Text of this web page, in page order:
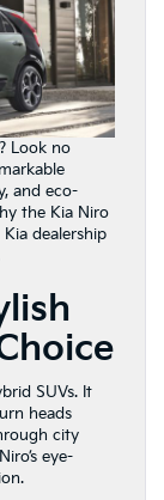
Look no
and eco-
the Kia Niro
dealership
SUVs. It
heads
city
eye-